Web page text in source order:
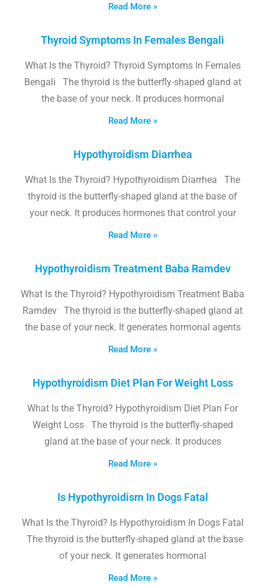
Read More »
Thyroid Symptoms In Females Bengali
What Is the Thyroid? Thyroid Symptoms In Females
Bengali The thyroid is the butterfly-shaped gland at
the base of your neck. It produces hormonal
Read More »
Hypothyroidism Diarrhea
What Is the Thyroid? Hypothyroidism Diarrhea The
thyroid is the butterfly-shaped gland at the base of
your neck. It produces hormones that control your
Read More »
Hypothyroidism Treatment Baba Ramdev
What Is the Thyroid? Hypothyroidism Treatment Baba
Ramdev The thyroid is the butterfly-shaped gland at
the base of your neck. It generates hormonal agents
Read More »
Hypothyroidism Diet Plan For Weight Loss
What Is the Thyroid? Hypothyroidism Diet Plan For
Weight Loss The thyroid is the butterfly-shaped
gland at the base of your neck. It produces
Read More »
Is Hypothyroidism In Dogs Fatal
What Is the Thyroid? Is Hypothyroidism In Dogs Fatal
The thyroid is the butterfly-shaped gland at the base
of your neck. It generates hormonal
Read More »